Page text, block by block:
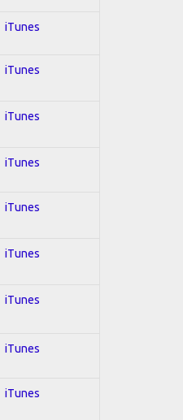
iTunes
iTunes
iTunes
iTunes
iTunes
iTunes
iTunes
iTunes
iTunes